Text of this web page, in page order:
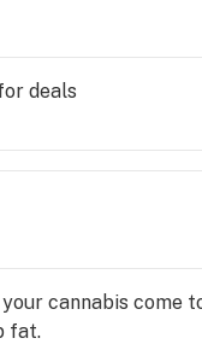
deals
cannabis come
fat.